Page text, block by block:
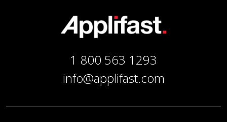
1 800 563 1293
info@applifast.com